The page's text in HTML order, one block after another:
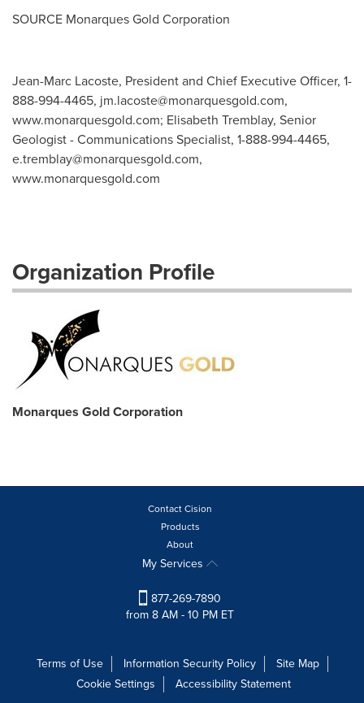
SOURCE Monarques Gold Corporation
Jean-Marc Lacoste, President and Chief Executive Officer, 1-
888-994-4465, jm.lacoste@monarquesgold.com,
www.monarquesgold.com; Elisabeth Tremblay, Senior
Geologist - Communications Specialist, 1-888-994-4465,
e.tremblay@monarquesgold.com,
www.monarquesgold.com
Organization Profile
Monarques Gold Corporation
Contact Cision
Products
About
My Services
877-269-7890
from 8 AM - 10 PM ET
Terms of Use Information Security Policy
Site Map
Cookie Settings
Accessibility Statement